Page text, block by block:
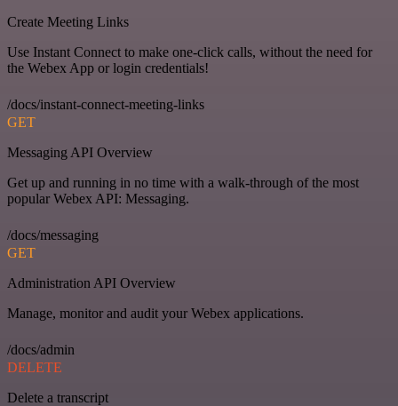
Create Meeting Links
Use Instant Connect to make one-click calls, without the need for
the Webex App or login credentials!
/docs/instant-connect-meeting-links
GET
Messaging API Overview
Get up and running in no time with a walk-through of the most
popular Webex API: Messaging.
/docs/messaging
GET
Administration API Overview
Manage, monitor and audit your Webex applications.
/docs/admin
DELETE
Delete a transcript